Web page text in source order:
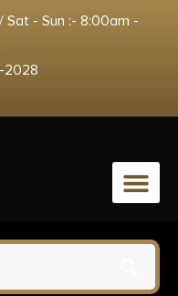
Sat - Sun :- 8:00am -
2028